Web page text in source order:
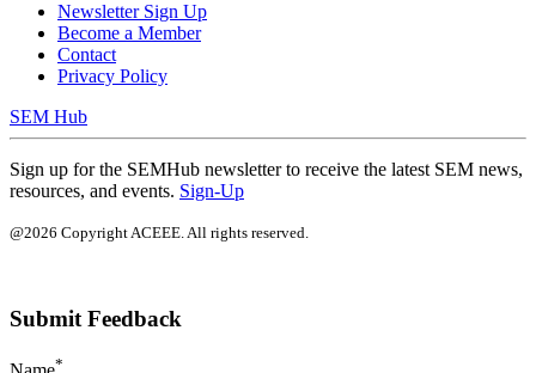
Newsletter Sign Up
Become a Member
Contact
Privacy Policy
SEM Hub
Sign up for the SEMHub newsletter to receive the latest SEM news,
resources, and events. Sign-Up
@2026 Copyright ACEEE. All rights reserved.
Submit Feedback
*